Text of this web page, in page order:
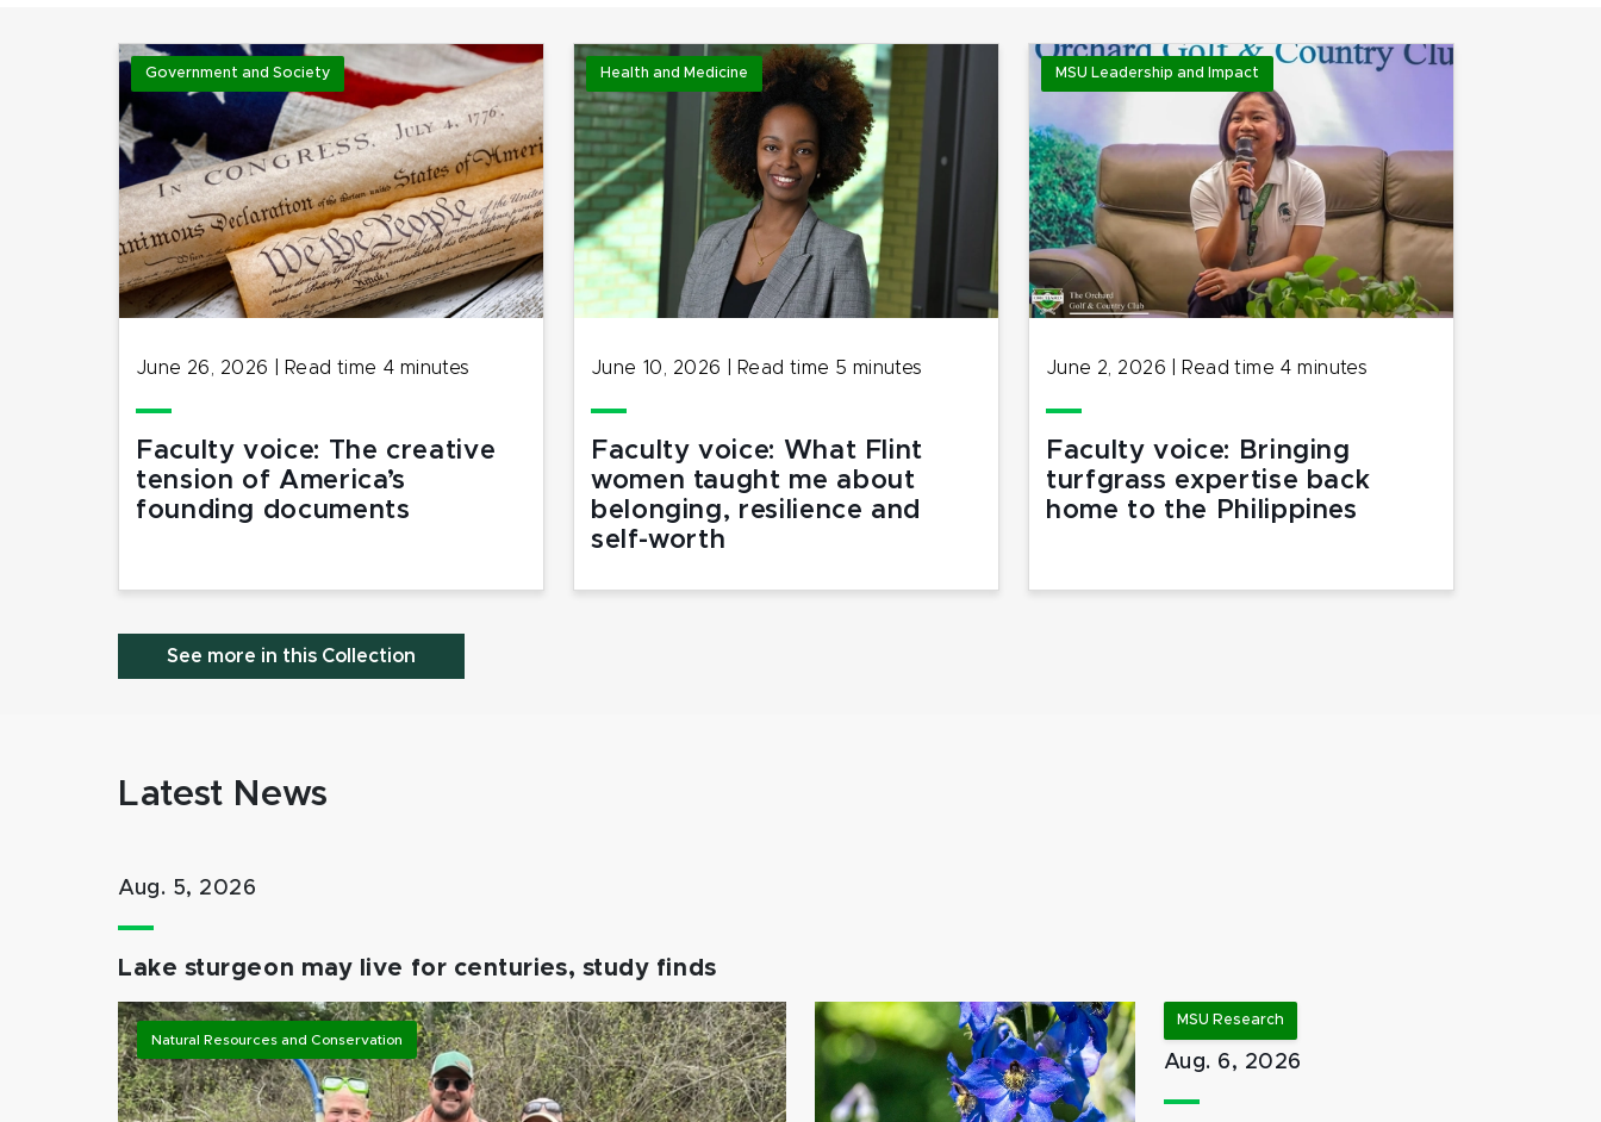
Government and Society
June 26, 2026 Read time 4 minutes
Faculty voice: The creative
tension of America’s
founding documents
Health and Medicine
June 10, 2026 Read time 5 minutes
Faculty voice: What Flint
women taught me about
belonging, resilience and
self-worth
MSU Leadership and Impact
June 2, 2026 Read time 4 minutes
Faculty voice: Bringing
turfgrass expertise back
home to the Philippines
See more in this Collection
Latest News
Aug. 5, 2026
Lake sturgeon may live for centuries, study finds
Natural Resources and Conservation
MSU Research
Aug. 6, 2026